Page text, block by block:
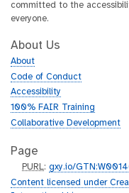
committed to the
everyone.
About Us
About
Code of Conduct
Accessibility
100% FAIR Training
Collaborative Development
Page
p
u
PURL:gxy.io/
Content licensed under